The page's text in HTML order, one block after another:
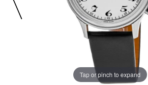
Tap or pinch to expand